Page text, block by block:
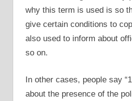
why this term is used is so
give certain conditions to
also used to inform about
so on.
In other cases, people say
about the presence of the